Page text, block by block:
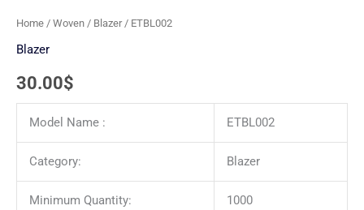
Home / Woven / Blazer/ ETBL002
Blazer
30.00$
Model Name : ETBL002
Category: Blazer
Minimum Quantity: 1000